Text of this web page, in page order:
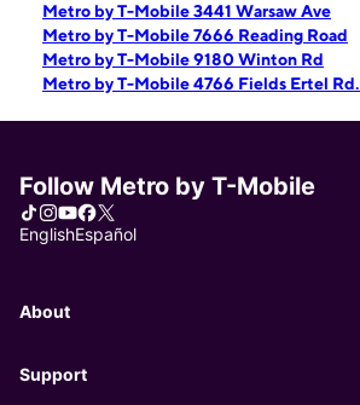
Metro by T-Mobile 3441 Warsaw Ave
Metro by T-Mobile 7666 Reading Road
Metro by T-Mobile 9180 Winton Rd
Metro by T-Mobile 4766 Fields Ertel Rd.